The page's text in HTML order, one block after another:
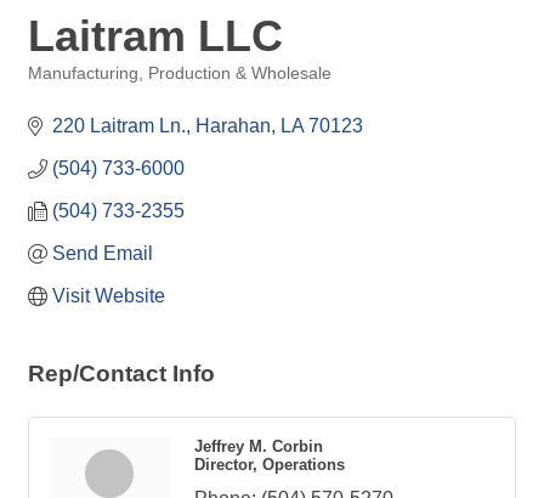
Laitram LLC
Manufacturing, Production & Wholesale
220 Laitram Ln. Harahan LA 70123
(504) 733-6000
(504) 733-2355
Send Email
Visit Website
Rep/Contact Info
Jeffrey M. Corbin
Director, Operations